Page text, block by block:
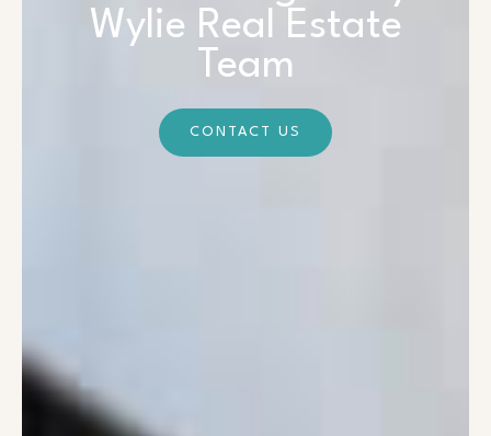
Wylie Real Estate
Team
CONTACT US